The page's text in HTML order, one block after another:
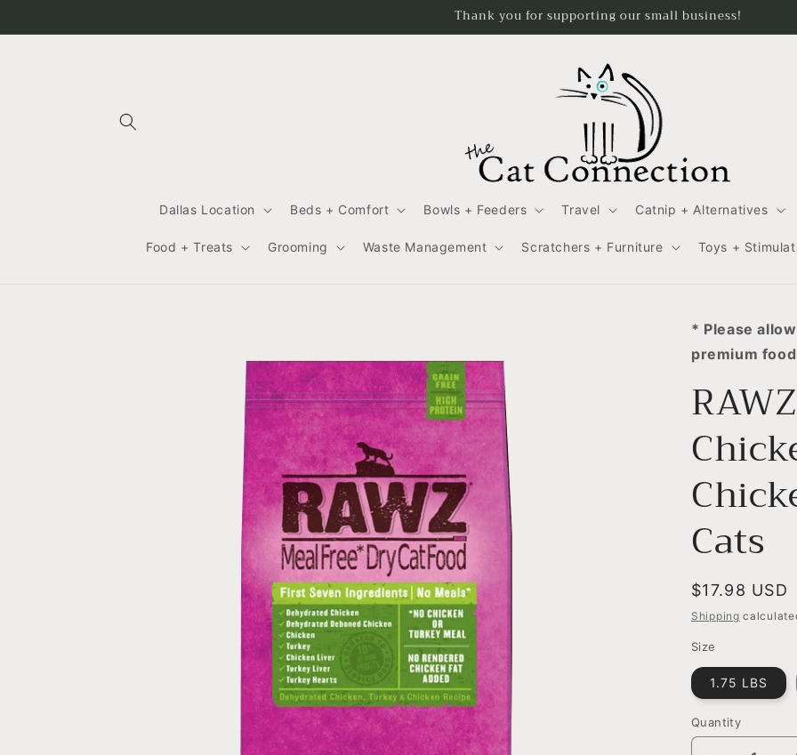
Thank you for supporting our small business!
Dallas Location Beds + Comfort Bowls + Feeders Travel Catnip + Alternatives
Food + Treats Grooming Waste Management Scratchers + Furniture Toys +
* Please
premium
Cats
Regular
price
$17.98 USD
Shipping
Size
1.75 LBS
Quantity